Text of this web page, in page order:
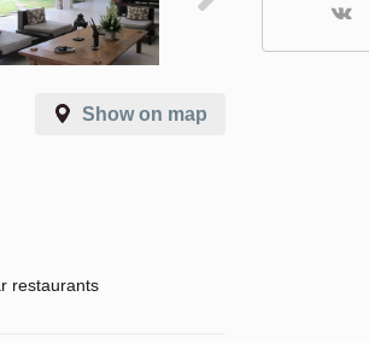
Show on map
restaurants